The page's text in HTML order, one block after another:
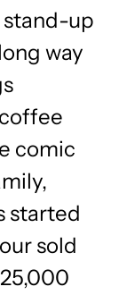
stand-up
way
comic
started
sold